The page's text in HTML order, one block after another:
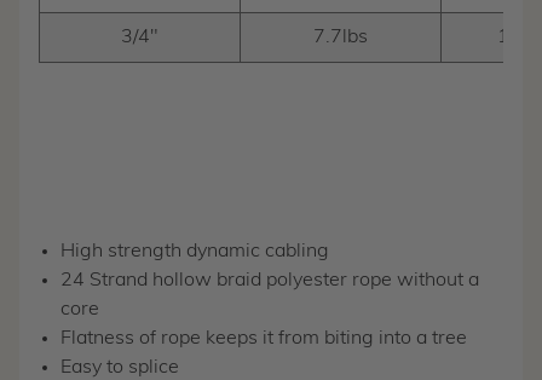
3/4" 7.7lbs
High strength dynamic cabling
24 Strand hollow braid polyester rope without a
core
Flatness of rope keeps it from biting into a tree
Easy to splice